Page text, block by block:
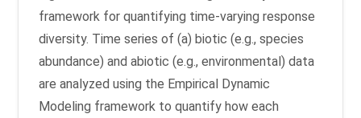
framework for quantifying time-varying response
diversity. Time series of (a) biotic (e.g., species
abundance) and abiotic (e.g., environmental) data
are analyzed using the Empirical Dynamic
Modeling framework to quantify how each